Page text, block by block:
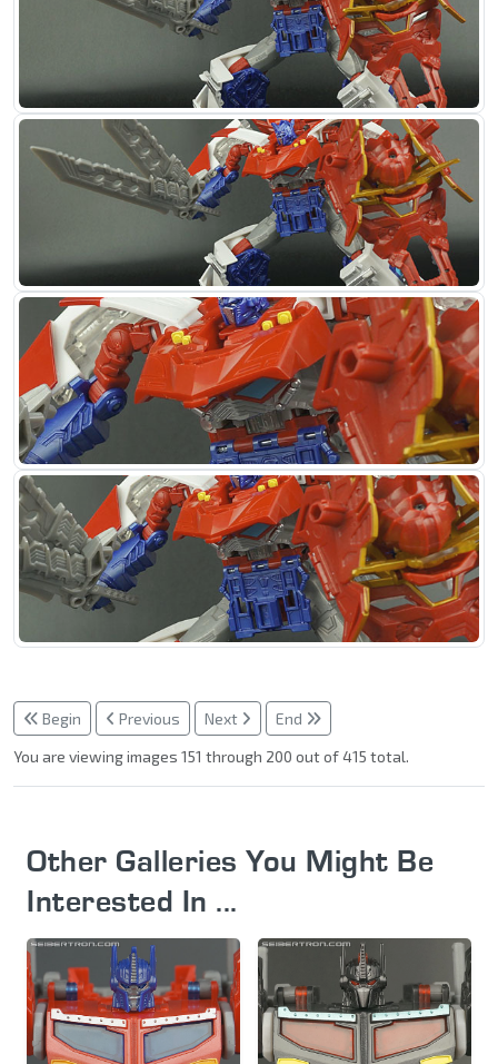
Begin Previous Next
End
You are viewing images 151 through 200 out of 415 total.
Other Galleries You Might Be
Interested In ...